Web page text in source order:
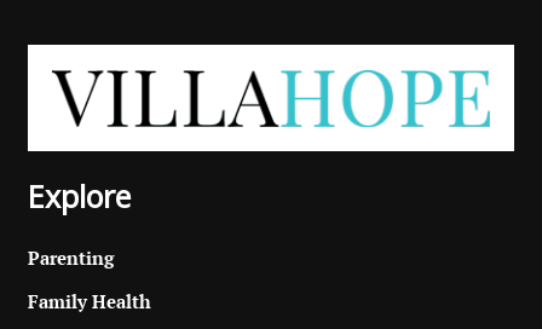
Explore
Parenting
Family Health